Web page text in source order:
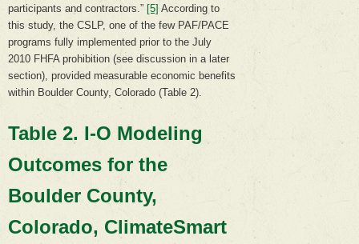
participants and contractors.” [5]According to
this study, the CSLP, one of the few PAF/PACE
programs fully implemented prior to the July
2010 FHFA prohibition (see discussion in a later
section), provided measurable economic benefits
within Boulder County, Colorado (Table 2).
Table 2. I-O Modeling
Outcomes for the
Boulder County,
Colorado, ClimateSmart